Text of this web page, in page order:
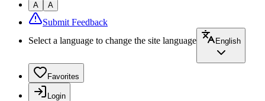
A A
Submit Feedback
Select a language to change the site language
English
Favorites
Login